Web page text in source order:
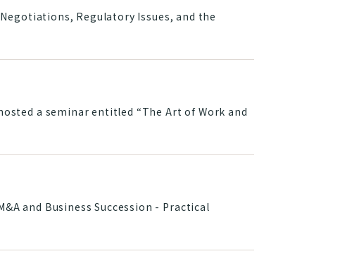
Regulatory Issues, and the
a seminar entitled “The Art of Work and
and Business Succession - Practical